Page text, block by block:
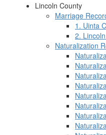
Lincoln County
Marriage
1. Uinta
2.
Naturalization